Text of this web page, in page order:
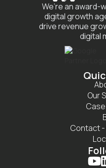
We’re an award-
digital growth
drive revenue
digital
Our
Contact -
